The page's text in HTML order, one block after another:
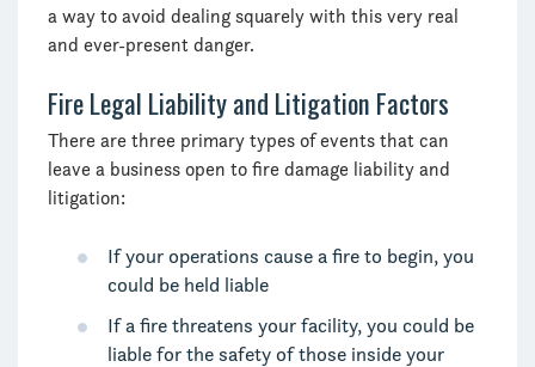
a way to avoid dealing squarely with this very real
and ever-present danger.
Fire Legal Liability and Litigation Factors
There are three primary types of events that can
leave a business open to fire damage liability and
litigation:
If your operations cause a fire to begin, you
could be held liable
If a fire threatens your facility, you could be
liable for the safety of those inside your